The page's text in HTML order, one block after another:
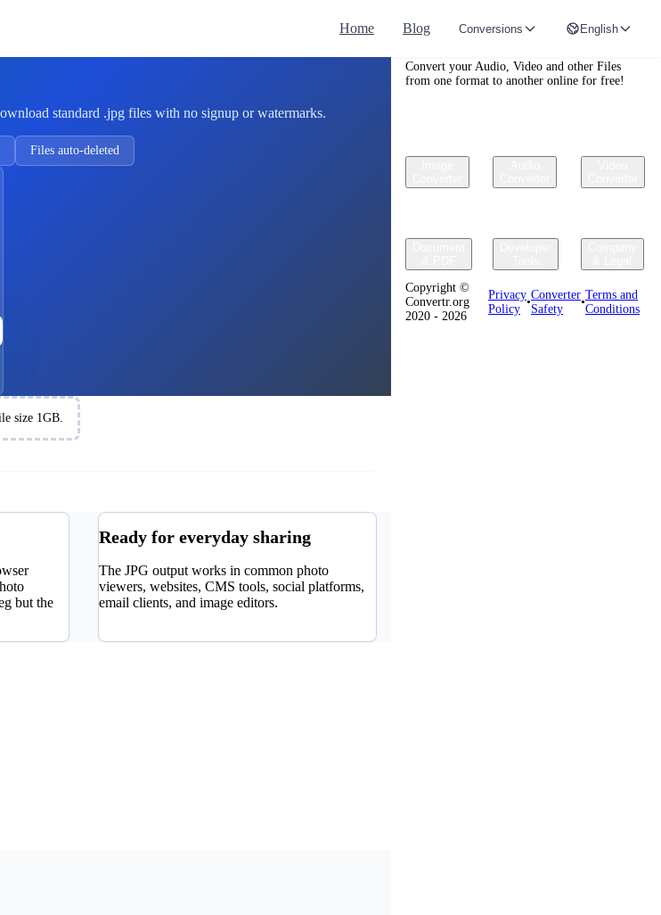
Home Blog Conversions English
standard .jpg files with no signup or watermarks.
Files auto-deleted
size 1GB.
but the
Ready for everyday sharing
The JPG output works in common photo
viewers, websites, CMS tools, social platforms,
email clients, and image editors.
Convertr.org
Convert your Audio, Video and other Files
from one format to another online for free!
Copyright ©
Convertr.org
2020 - 2026
Privacy
Policy
•
Converter
Safety
•
Terms and
Conditions